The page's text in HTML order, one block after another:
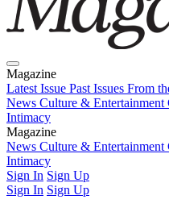
Magazine
Latest Issue Past Issues From
News Culture & Entertainment
Intimacy
Magazine
Latest IssuePast IssuesFrom
News Culture & Entertainment
Intimacy
Sign In Sign Up
Sign In Sign Up